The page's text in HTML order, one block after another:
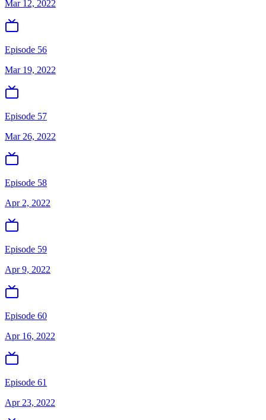
Mar 12, 2022
Episode 56
Mar 19, 2022
Episode 57
Mar 26, 2022
Episode 58
Apr 2, 2022
Episode 59
Apr 9, 2022
Episode 60
Apr 16, 2022
Episode 61
Apr 23, 2022